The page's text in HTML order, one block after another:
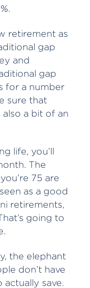
retirement as
gap
and
gap
for a number
sure that
a bit of an
life, you’ll
The
75 are
as a good
retirements,
going to
the elephant
don’t have
save.